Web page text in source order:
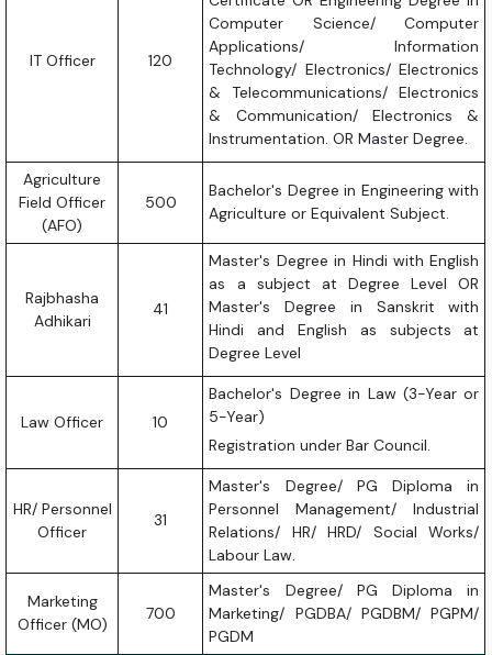
IT Officer 120
Computer Science/ Computer
Applications/ Information
Technology/ Electronics/ Electronics
& Telecommunications/ Electronics
& Communication/ Electronics &
Instrumentation. OR Master Degree.
Agriculture
Field Officer
(AFO)
500
Bachelor's Degree in Engineering with
Agriculture or Equivalent Subject.
Rajbhasha
Adhikari
41
Master's Degree in Hindi with English
as a subject at Degree Level OR
Master's Degree in Sanskrit with
Hindi and English as subjects at
Degree Level
Law Officer 10
Bachelor's Degree in Law (3-Year or
5-Year)
Registration under Bar Council.
HR/ Personnel
Officer
31
Master's Degree/ PG Diploma in
Personnel Management/ Industrial
Relations/ HR/ HRD/ Social Works/
Labour Law.
Marketing
Officer (MO)
700
Master's Degree/ PG Diploma in
Marketing/ PGDBA/ PGDBM/ PGPM/
PGDM